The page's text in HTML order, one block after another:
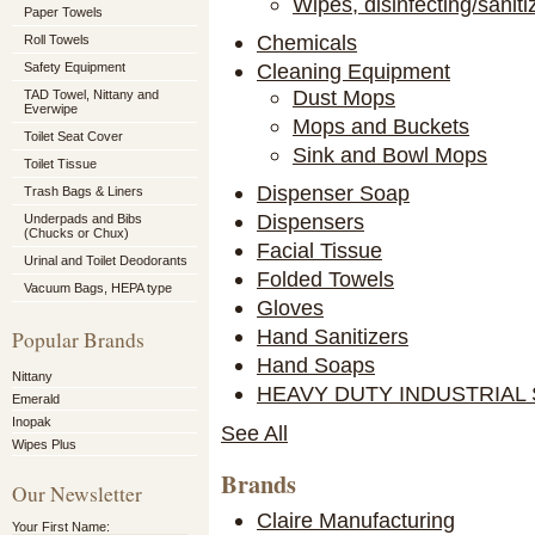
Paper Towels
Roll Towels
Safety Equipment
TAD Towel, Nittany and
Everwipe
Toilet Seat Cover
Toilet Tissue
Trash Bags & Liners
Underpads and Bibs
(Chucks or Chux)
Urinal and Toilet Deodorants
Vacuum Bags, HEPA type
Popular Brands
Nittany
Emerald
Inopak
Wipes Plus
Our Newsletter
Your First Name:
Chemicals
Cleaning Equipment
Dust Mops
Mops and Buckets
Sink and Bowl Mops
Dispenser Soap
Dispensers
Facial Tissue
Folded Towels
Gloves
Hand Sanitizers
Hand Soaps
HEAVY DUTY INDUSTRIAL
See All
Brands
Claire Manufacturing